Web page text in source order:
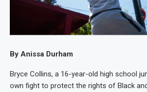
By Anissa Durham
Bryce Collins, a 16-year-old high school
own fight to protect the rights of Black